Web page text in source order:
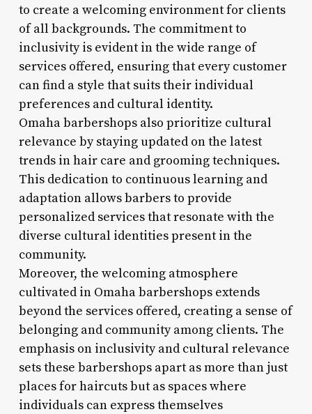
to create a welcoming environment for clients
of all backgrounds. The commitment to
inclusivity is evident in the wide range of
services offered, ensuring that every customer
can find a style that suits their individual
preferences and cultural identity.
Omaha barbershops also prioritize cultural
relevance by staying updated on the latest
trends in hair care and grooming techniques.
This dedication to continuous learning and
adaptation allows barbers to provide
personalized services that resonate with the
diverse cultural identities present in the
community.
Moreover, the welcoming atmosphere
cultivated in Omaha barbershops extends
beyond the services offered, creating a sense of
belonging and community among clients. The
emphasis on inclusivity and cultural relevance
sets these barbershops apart as more than just
places for haircuts but as spaces where
individuals can express themselves